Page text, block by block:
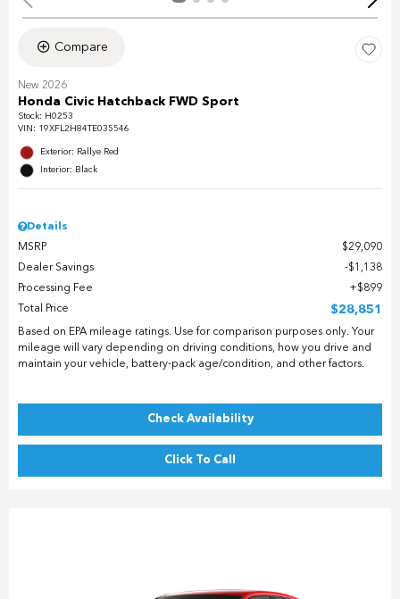
Compare
New 2026
Honda Civic Hatchback FWD Sport
Stock: H0253
VIN: 19XFL2H84TE035546
Exterior: Rallye Red
Interior: Black
Details
MSRP
$29,090
Dealer Savings
$1,138
Processing Fee
$899
Total Price
$28,851
Based on EPA mileage ratings. Use for comparison purposes only. Your
mileage will vary depending on driving conditions, how you drive and
maintain your vehicle, battery-pack age/condition, and other factors.
Check Availability
Click To Call